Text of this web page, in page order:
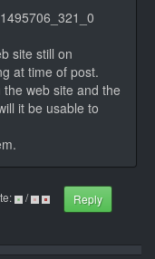
site still on
at time of post.
web site and the
it be usable to
/
Reply